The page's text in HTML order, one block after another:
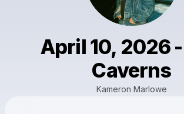
April 10, 2026
Caverns
Kameron Marlowe